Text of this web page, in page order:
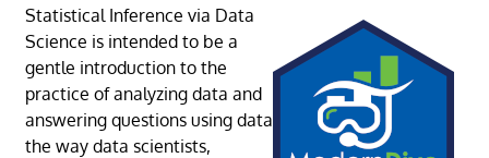
Statistical Inference via Data
Science is intended to be a
gentle introduction to the
practice of analyzing data and
answering questions using data
the way data scientists,